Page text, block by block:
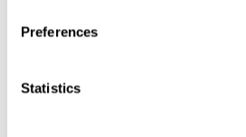
Preferences
Statistics
Cookies to be Set or
Be Removed, or if You